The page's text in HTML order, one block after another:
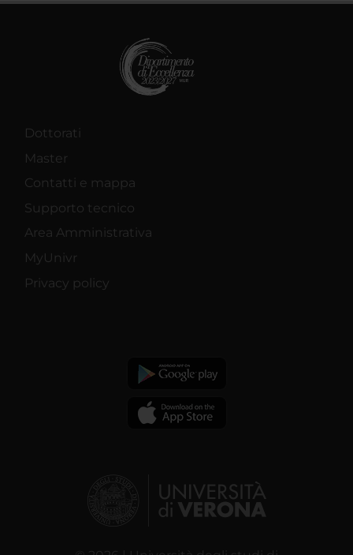
Dottorati
Master
Contatti e mappa
Supporto tecnico
Area Amministrativa
MyUnivr
Privacy policy